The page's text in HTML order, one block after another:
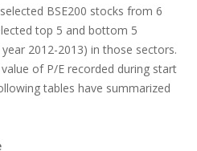
BSE200 stocks from 6
top 5 and bottom 5
2012-2013) in those sectors.
of P/E recorded during start
tables have summarized